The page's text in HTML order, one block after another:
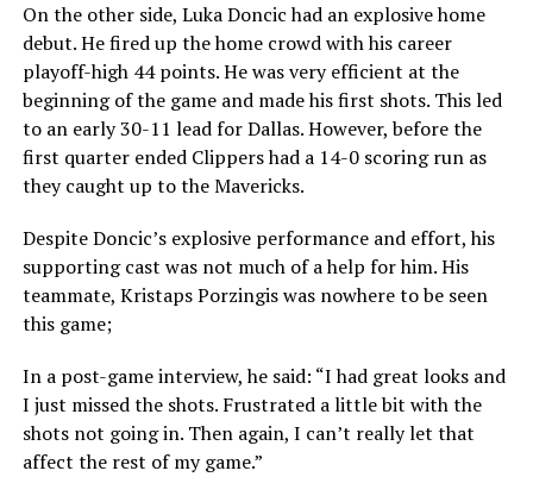
On the other side, Luka Doncic had an explosive home
debut. He fired up the home crowd with his career
playoff-high 44 points. He was very efficient at the
beginning of the game and made his first shots. This led
to an early 30-11 lead for Dallas. However, before the
first quarter ended Clippers had a 14-0 scoring run as
they caught up to the Mavericks.
Despite Doncic’s explosive performance and effort, his
supporting cast was not much of a help for him. His
teammate, Kristaps Porzingis was nowhere to be seen
this game;
In a post-game interview, he said: “I had great looks and
I just missed the shots. Frustrated a little bit with the
shots not going in. Then again, I can’t really let that
affect the rest of my game.”